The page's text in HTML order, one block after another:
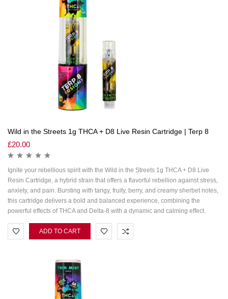
Wild in the Streets 1g THCA + D8 Live Resin Cartridge | Terp 8
£20.00
Ignite your rebellious spirit with the Wild in the Streets 1g THCA + D8 Live
Resin Cartridge, a hybrid strain that offers a flavorful rebellion against stress,
anxiety, and pain. Bursting with tangy, fruity, berry, and creamy sherbet notes,
this cartridge delivers a bold and balanced experience, combining the
powerful effects of THCA and Delta-8 with a dynamic and calming effect.
ADD TO CART